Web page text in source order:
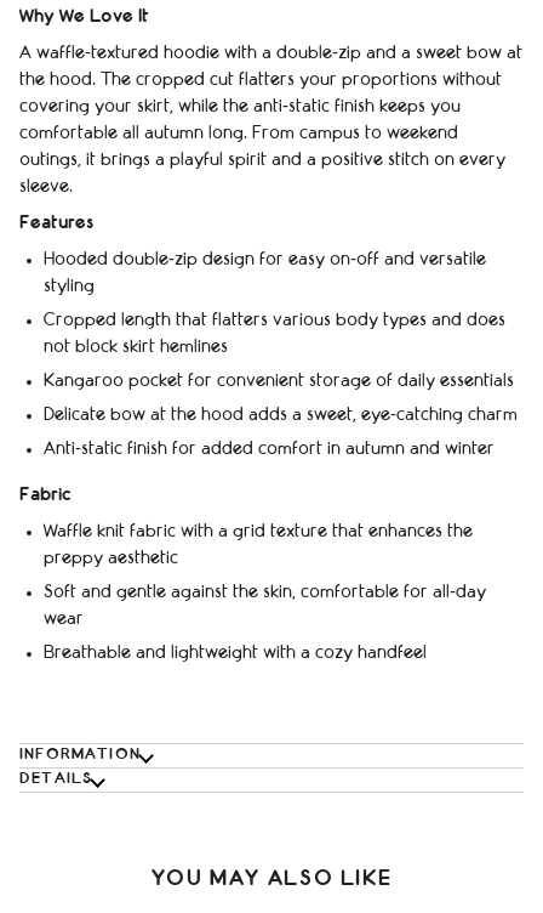
Why We Love It
A waffle‑textured hoodie with a double‑zip and a sweet bow at
the hood. The cropped cut flatters your proportions without
covering your skirt, while the anti‑static finish keeps you
comfortable all autumn long. From campus to weekend
outings, it brings a playful spirit and a positive stitch on every
sleeve.
Features
Hooded double‑zip design for easy on‑off and versatile
styling
Cropped length that flatters various body types and does
not block skirt hemlines
Kangaroo pocket for convenient storage of daily essentials
Delicate bow at the hood adds a sweet, eye‑catching charm
Anti‑static finish for added comfort in autumn and winter
Fabric
Waffle knit fabric with a grid texture that enhances the
preppy aesthetic
Soft and gentle against the skin, comfortable for all‑day
wear
Breathable and lightweight with a cozy handfeel
INFORMATION
DETAILS
YOU MAY ALSO LIKE